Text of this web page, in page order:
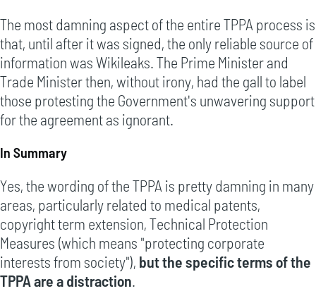
The most damning aspect of the entire TPPA process is
that, until after it was signed, the only reliable source of
information was Wikileaks. The Prime Minister and
Trade Minister then, without irony, had the gall to label
those protesting the Government's unwavering support
for the agreement as ignorant.
In Summary
Yes, the wording of the TPPA is pretty damning in many
areas, particularly related to medical patents,
copyright term extension, Technical Protection
Measures (which means "protecting corporate
interests from society"), but the specific terms of the
TPPA are a distraction.